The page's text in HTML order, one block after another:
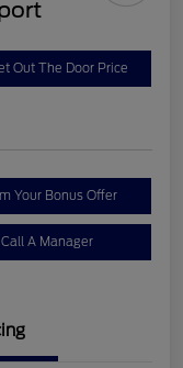
Out The Door Price
Your Bonus Offer
Call A Manager